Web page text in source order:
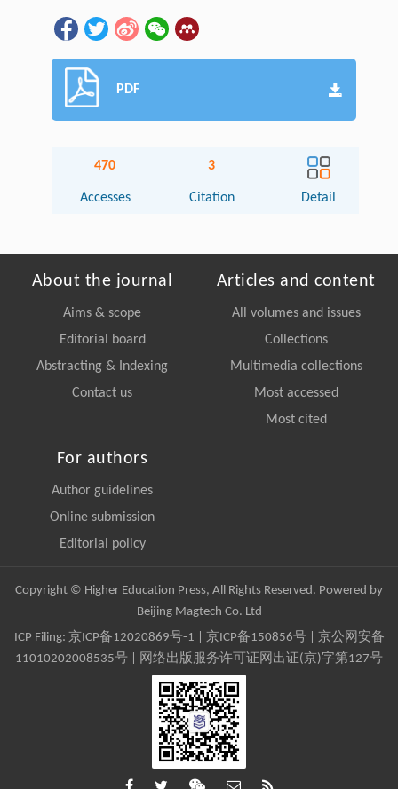
PDF
470
Accesses
3
Citation Detail
About the journal
Aims & scope
Editorial board
Abstracting & Indexing
Contact us
Articles and content
All volumes and issues
Collections
Multimedia collections
Most accessed
Most cited
For authors
Author guidelines
Online submission
Editorial policy
Copyright © Higher Education Press, All Rights Reserved. Powered by
Beijing Magtech Co. Ltd
ICP Filing: 京ICP备12020869号-1 京ICP备150856号| 京公网安备
11010202008535号 | 网络出版服务许可证网出证(京)字第127号